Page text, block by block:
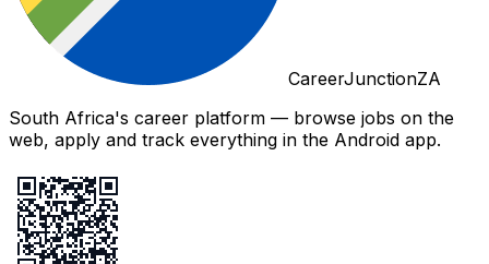
CareerJunctionZA
South Africa's career platform — browse jobs on the
web, apply and track everything in the Android app.